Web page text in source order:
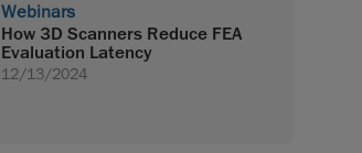
Webinars
How 3D Scanners Reduce FEA
Evaluation Latency
12/13/2024